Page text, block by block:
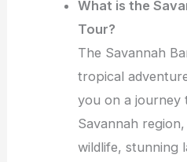
What is the
Tour?
The Savannah
tropical
you on a journey
Savannah
wildlife, stunning